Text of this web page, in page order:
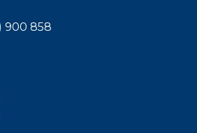
900 858